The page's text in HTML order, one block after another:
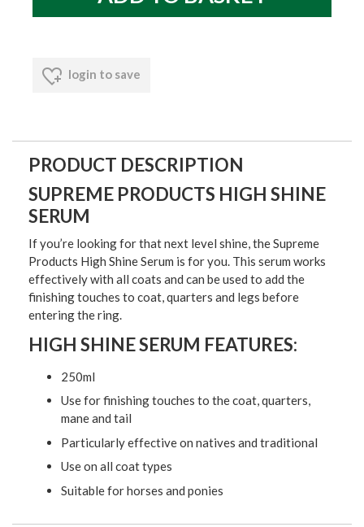
login to save
PRODUCT DESCRIPTION
SUPREME PRODUCTS HIGH SHINE
SERUM
If you’re looking for that next level shine, the Supreme
Products High Shine Serum is for you. This serum works
effectively with all coats and can be used to add the
finishing touches to coat, quarters and legs before
entering the ring.
HIGH SHINE SERUM FEATURES:
250ml
Use for finishing touches to the coat, quarters,
mane and tail
Particularly effective on natives and traditional
Use on all coat types
Suitable for horses and ponies